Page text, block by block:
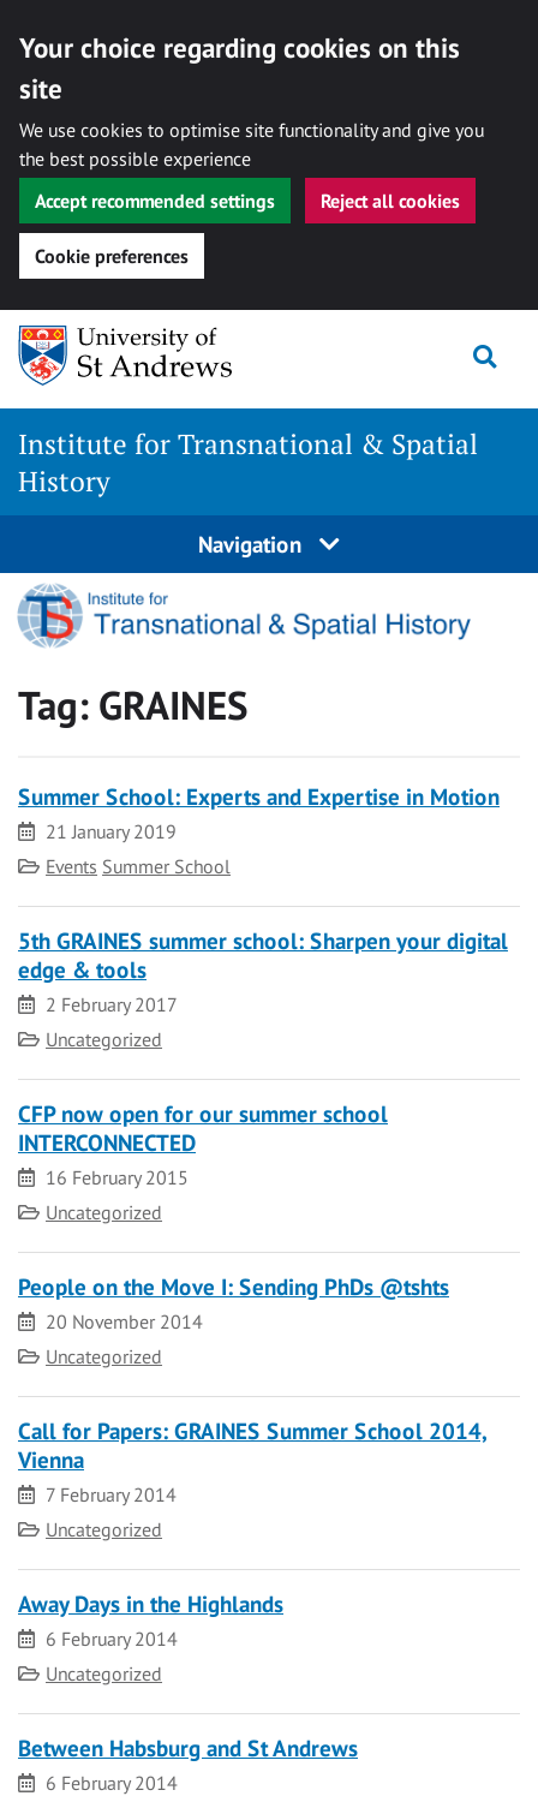
Your choice regarding cookies on this
site
We use cookies to optimise site functionality and give you
the best possible experience
Accept recommended settings
Reject all cookies
Cookie preferences
Skip
content
Institute for Transnational & Spatial
History
Navigation
Tag: GRAINES
Summer School: Experts and Expertise in Motion
Date21 January 2019
Category
Events Summer School
5th GRAINES summer school: Sharpen your digital
edge & tools
Date
2 February 2017
Category
Uncategorized
CFP now open for our summer school
INTERCONNECTED
Date
16 February 2015
Category
Uncategorized
People on the Move I: Sending PhDs @tshts
Date
20 November 2014
Category
Uncategorized
Call for Papers: GRAINES Summer School 2014,
Vienna
Date
7 February 2014
Category
Uncategorized
Away Days in the Highlands
Date
6 February 2014
Category
Uncategorized
Between Habsburg and St Andrews
Date
6 February 2014